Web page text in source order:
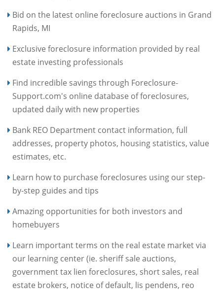
Bid on the latest online foreclosure auctions in Grand
Rapids, MI
Exclusive foreclosure information provided by real
estate investing professionals
Find incredible savings through Foreclosure-
Support.com's online database of foreclosures,
updated daily with new properties
Bank REO Department contact information, full
addresses, property photos, housing statistics, value
estimates, etc.
Learn how to purchase foreclosures using our step-
by-step guides and tips
Amazing opportunities for both investors and
homebuyers
Learn important terms on the real estate market via
our learning center (ie. sheriff sale auctions,
government tax lien foreclosures, short sales, real
estate brokers, notice of default, lis pendens, reo